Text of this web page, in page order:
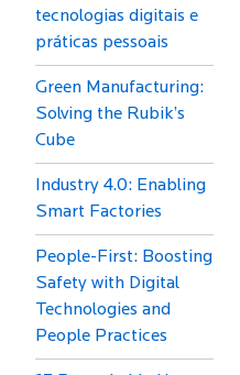
tecnologias digitais e
práticas pessoais
Green Manufacturing:
Solving the Rubik’s
Cube
Industry 4.0: Enabling
Smart Factories
People-First: Boosting
Safety with Digital
Technologies and
People Practices